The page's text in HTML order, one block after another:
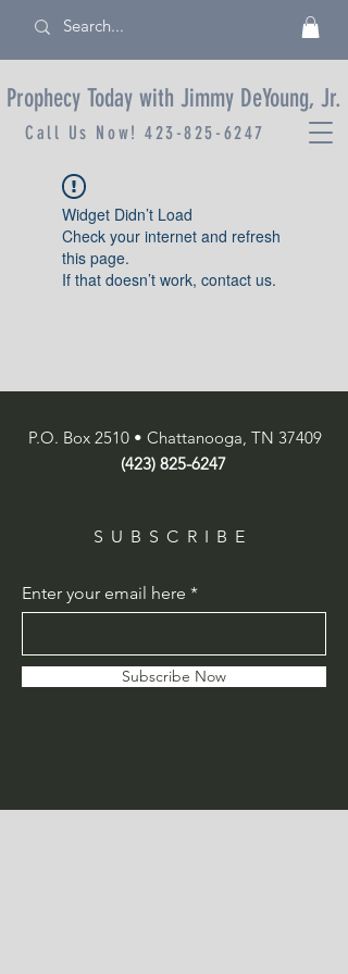
Prophecy Today with Jimmy DeYoung, Jr.
Call Us Now!423-825-6247
Widget Didn’t Load
Check your internet and refresh
this page.
If that doesn’t work, contact us.
P.O. Box 2510 • Chattanooga, TN 37409
(423) 825-6247
SUBSCRIBE
Enter your email here
Subscribe Now